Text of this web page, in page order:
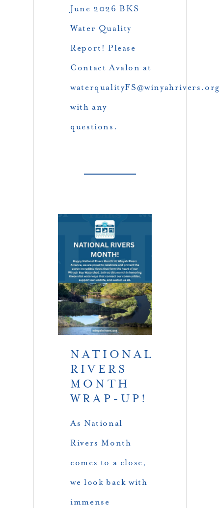
June 2026 BKS
Water Quality
Report! Please
Contact Avalon at
waterqualityFS@winyahrivers.org
with any
questions.
NATIONAL
RIVERS
MONTH
WRAP-UP!
As National
Rivers Month
comes to a close,
we look back with
immense